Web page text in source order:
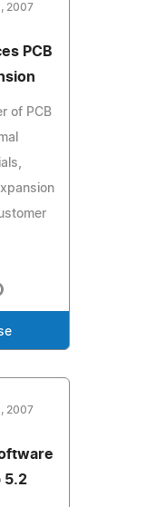
2007
PCB
of PCB
2007
5.2